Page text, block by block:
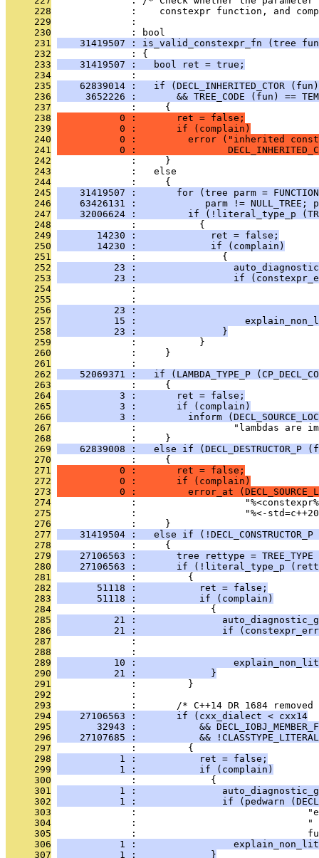
     228
:    constexpr function, and
     229
              :
     230
              : bool
     231
31419507 : is_valid_constexpr_fn (tree
     232
              : {
     233
    31419507 :   bool ret = true;
     234
              :
     235
    62839014 :   if (DECL_INHERITED_CTOR (fun)
     236
3652226 :       && TREE_CODE (fun) ==
     237
              :     {
     238
           0 :       ret = false;
     239
           0 :       if (complain)
     240
0 :         error ("inherited
     241
0 :
     242
              :     }
     243
              :   else
     244
              :     {
     245
31419507 :       for (tree parm =
     246
63426131 :            parm != NULL_TREE;
     247
32006624 :         if (!literal_type_p
     248
              :           {
     249
       14230 :             ret = false;
     250
       14230 :             if (complain)
     251
              :               {
     252
23 :
     253
23 :                 if
     254
:
     255
:
     256
23 :
     257
15 :
     258
          23 :               }
     259
              :           }
     260
              :     }
     261
              :
     262
52069371 :   if (LAMBDA_TYPE_P
     263
              :     {
     264
           3 :       ret = false;
     265
           3 :       if (complain)
     266
3 :         inform
     267
:                 "lambdas are
     268
              :     }
     269
62839008 :   else if (DECL_DESTRUCTOR_P
     270
              :     {
     271
           0 :       ret = false;
     272
           0 :       if (complain)
     273
0 :         error_at
     274
:
     275
:                   "%<-
     276
              :     }
     277
31419504 :   else if
     278
              :     {
     279
27106563 :       tree rettype = TREE_TYPE
     280
27106563 :       if (!literal_type_p
     281
              :         {
     282
       51118 :           ret = false;
     283
       51118 :           if (complain)
     284
              :             {
     285
21 :
     286
21 :               if
     287
:
     288
:
     289
10 :
     290
          21 :             }
     291
              :         }
     292
              :
     293
:       /* C++14 DR 1684 removed
     294
    27106563 :       if (cxx_dialect < cxx14
     295
32943 :           &&
     296
27107685 :           &&
     297
              :         {
     298
           1 :           ret = false;
     299
           1 :           if (complain)
     300
              :             {
     301
1 :
     302
1 :               if (pedwarn
     303
:
     304
:
     305
:
     306
1 :
     307
           1 :             }